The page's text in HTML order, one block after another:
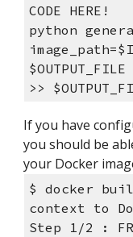
CODE
python
>>
If you have
you should be
your Docker
$ docker
context to
Step 1/2 :